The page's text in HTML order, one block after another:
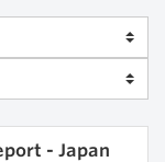
- Japan